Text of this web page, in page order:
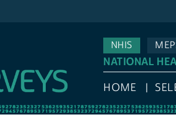
NHIS
NATIONAL
HOME